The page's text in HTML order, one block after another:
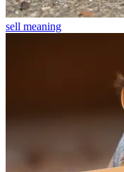
sell meaning